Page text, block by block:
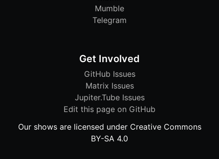
Mumble
Telegram
Get Involved
GitHub Issues
Matrix Issues
Jupiter.Tube Issues
Edit this page on GitHub
Our shows are licensed under Creative Commons
BY-SA 4.0